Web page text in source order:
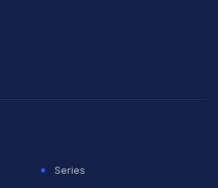
Series